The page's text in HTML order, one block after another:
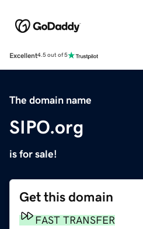
Excellent4.5 out of 5
The domain name
SIPO.org
is for sale!
Get this domain
FAST TRANSFER